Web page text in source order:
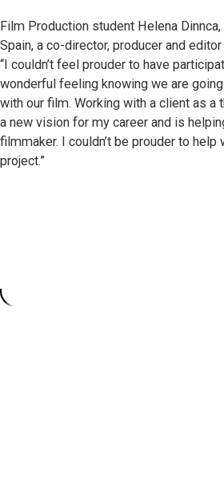
Film Production student Helena
Spain, a co-director, producer and
“I couldn’t feel prouder to have
wonderful feeling knowing we are
with our film. Working with a client as a
a new vision for my career and is
filmmaker. I couldn’t be prouder to help
project.”